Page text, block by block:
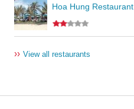
Hoa Hung Restaurant
›› View all restaurants